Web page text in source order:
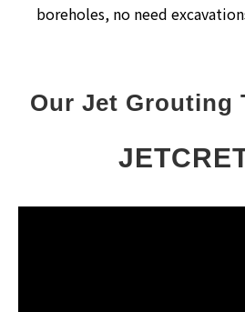
boreholes, no need
Our Jet Grouting